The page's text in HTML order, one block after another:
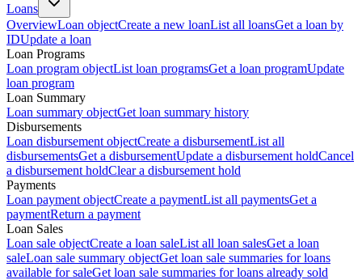
Loans
OverviewLoan objectCreate a new loanList all loansGet a loan by
IDUpdate a loan
Loan Programs
Loan program objectList loan programsGet a loan programUpdate
loan program
Loan Summary
Loan summary objectGet loan summary history
Disbursements
Loan disbursement objectCreate a disbursementList all
disbursementsGet a disbursementUpdate a disbursement holdCancel
a disbursement holdClear a disbursement hold
Payments
Loan payment objectCreate a paymentList all paymentsGet a
paymentReturn a payment
Loan Sales
Loan sale objectCreate a loan saleList all loan salesGet a loan
saleLoan sale summary objectGet loan sale summaries for loans
available for saleGet loan sale summaries for loans already sold